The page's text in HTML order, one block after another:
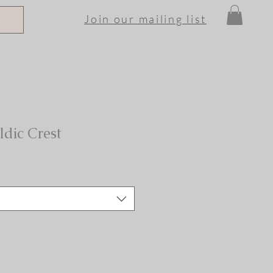
Join our mailing list
Crest